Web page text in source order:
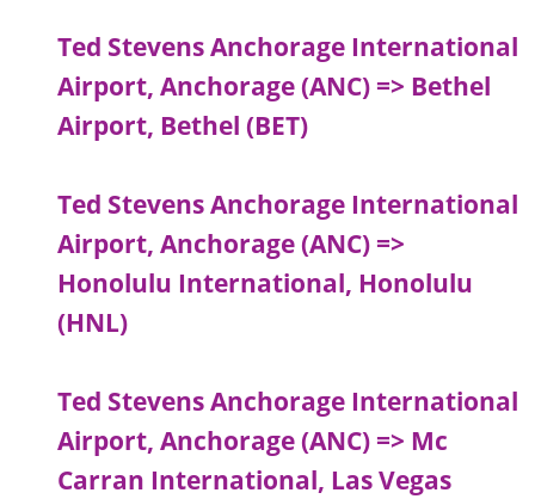
Ted Stevens Anchorage International
Airport, Anchorage (ANC) => Bethel
Airport, Bethel (BET)
Ted Stevens Anchorage International
Airport, Anchorage (ANC) =>
Honolulu International, Honolulu
(HNL)
Ted Stevens Anchorage International
Airport, Anchorage (ANC) => Mc
Carran International, Las Vegas